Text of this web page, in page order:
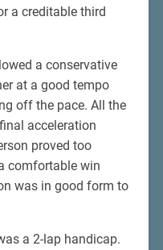
a creditable third
a conservative
at a good tempo
off the pace. All the
acceleration
proved too
comfortable win
was in good form to
a 2-lap handicap.